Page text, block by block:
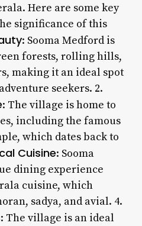
Here are some key
significance of this
: Sooma Medford is
forests, rolling hills,
making it an ideal spot
seekers. 2.
: The village is home to
including the famous
which dates back to
Cuisine: Sooma
dining experience
cuisine, which
sadya, and avial. 4.
: The village is an ideal